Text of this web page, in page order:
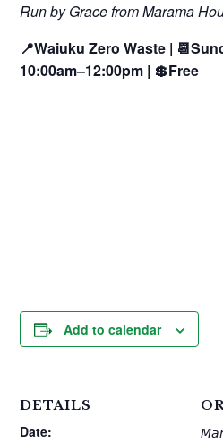
Run by Grace from Marama
📍Waiuku Zero Waste |
10:00am–12:00pm | 💲Free
Add to calendar
DETAILS
Date: